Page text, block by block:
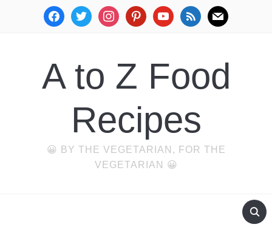
facebooktwitter instagrampinterest youtube rss mail
A to Z Food
Recipes
😀 BY THE VEGETARIAN, FOR THE
VEGETARIAN 😀